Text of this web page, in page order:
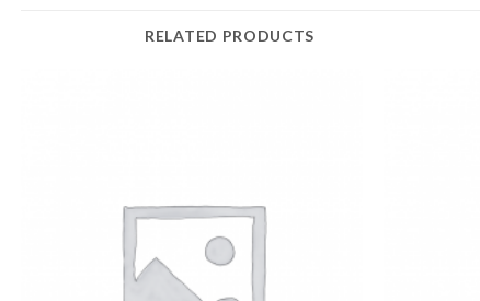
RELATED PRODUCTS